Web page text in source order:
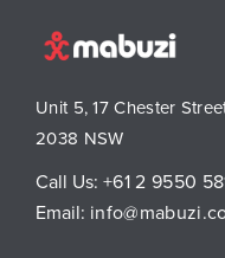
Unit 5, 17 Chester
2038 NSW
Call Us: +61 2 9550
Email: